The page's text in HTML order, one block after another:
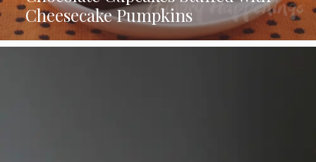
Cheesecake Pumpkins